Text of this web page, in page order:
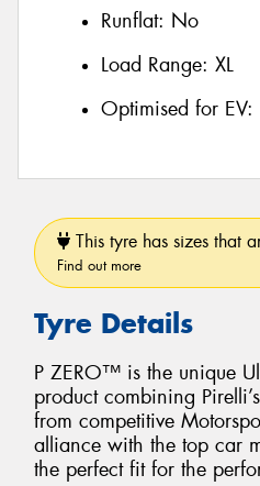
Runflat: No
Load Range: XL
Optimised for EV:
This tyre has sizes that
Find out more
Tyre Details
P ZERO™ is the unique
product combining
from competitive
alliance with the top car
the perfect fit for the